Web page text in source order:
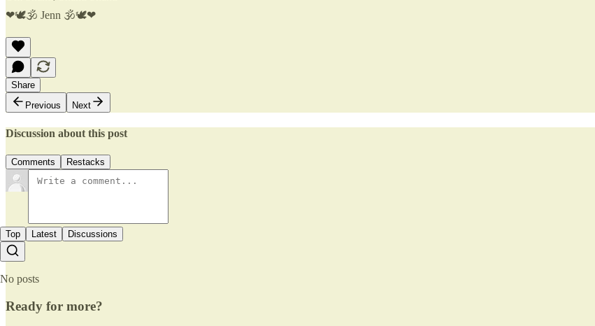
❤🕊🕉 Jenn 🕉🕊❤
Share
Previous
Next
Discussion about this post
Comments Restacks
Top Latest Discussions
No posts
Ready for more?